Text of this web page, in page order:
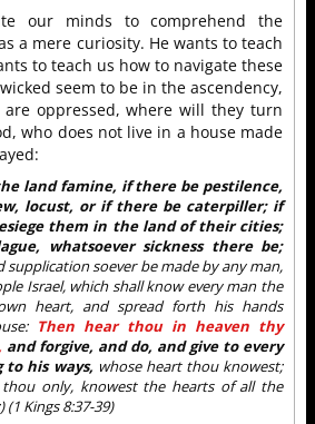
our minds to comprehend the
a mere curiosity. He wants to teach
to teach us how to navigate these
seem to be in the ascendency,
oppressed, where will they turn
who does not live in a house made
land famine, if there be pestilence,
locust, or if there be caterpiller; if
them in the land of their cities;
whatsoever sickness there be;
supplication soever be made by any man,
Israel, which shall know every man the
heart, and spread forth his hands
Then hear thou in heaven thy
and forgive, and do, and give to every
to his ways, whose heart thou knowest;
only, knowest the hearts of all the
Kings 8:37-39)